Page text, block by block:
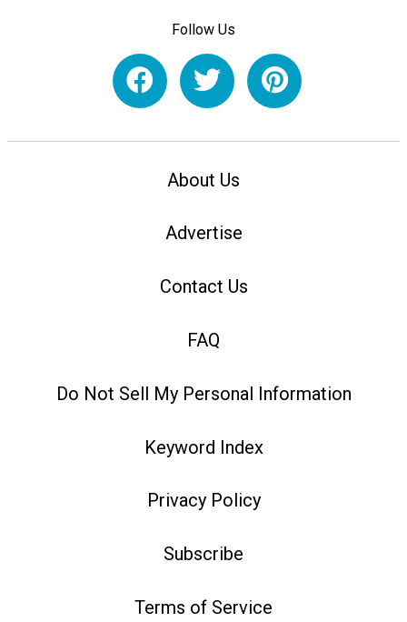
Follow Us
About Us
Advertise
Contact Us
FAQ
Do Not Sell My Personal Information
Keyword Index
Privacy Policy
Subscribe
Terms of Service